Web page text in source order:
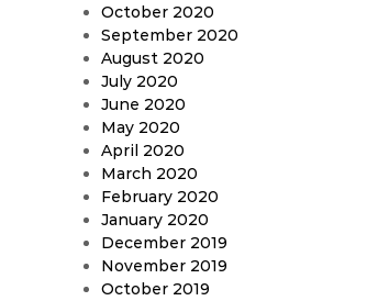
October 2020
September 2020
August 2020
July 2020
June 2020
May 2020
April 2020
March 2020
February 2020
January 2020
December 2019
November 2019
October 2019